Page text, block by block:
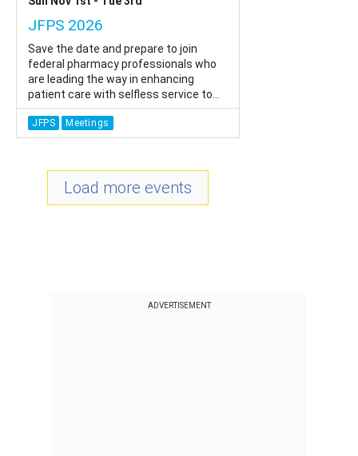
ADVERTISEMENT